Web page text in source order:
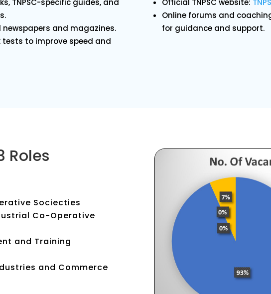
TNPSC-specific guides, and
newspapers and magazines.
tests to improve speed and
Official TNPSC website:
Online forums and
for guidance and support.
Roles
Sociecties
Co-Operative
and Training
and Commerce